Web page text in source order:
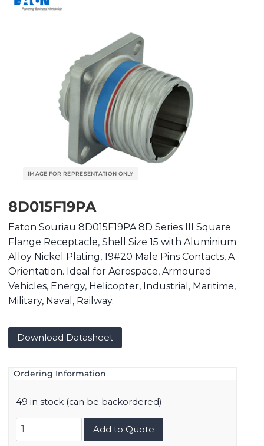
8D015F19PA
Eaton Souriau 8D015F19PA 8D Series III Square
Flange Receptacle, Shell Size 15 with Aluminium
Alloy Nickel Plating, 19#20 Male Pins Contacts, A
Orientation. Ideal for Aerospace, Armoured
Vehicles, Energy, Helicopter, Industrial, Maritime,
Military, Naval, Railway.
Download Datasheet
Ordering Information
49 in stock (can be backordered)
8D015F19PA
quantity
Add to Quote